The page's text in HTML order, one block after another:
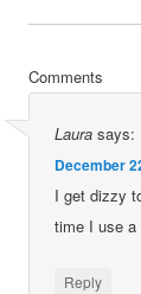
Comments
Laura says:
December
I get dizzy
time I use a
Reply